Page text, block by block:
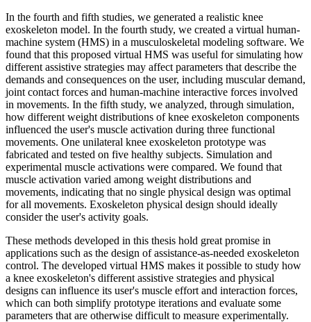
In the fourth and fifth studies, we generated a realistic knee
exoskeleton model. In the fourth study, we created a virtual human-
machine system (HMS) in a musculoskeletal modeling software. We
found that this proposed virtual HMS was useful for simulating how
different assistive strategies may affect parameters that describe the
demands and consequences on the user, including muscular demand,
joint contact forces and human-machine interactive forces involved
in movements. In the fifth study, we analyzed, through simulation,
how different weight distributions of knee exoskeleton components
influenced the user's muscle activation during three functional
movements. One unilateral knee exoskeleton prototype was
fabricated and tested on five healthy subjects. Simulation and
experimental muscle activations were compared. We found that
muscle activation varied among weight distributions and
movements, indicating that no single physical design was optimal
for all movements. Exoskeleton physical design should ideally
consider the user's activity goals.
These methods developed in this thesis hold great promise in
applications such as the design of assistance-as-needed exoskeleton
control. The developed virtual HMS makes it possible to study how
a knee exoskeleton's different assistive strategies and physical
designs can influence its user's muscle effort and interaction forces,
which can both simplify prototype iterations and evaluate some
parameters that are otherwise difficult to measure experimentally.